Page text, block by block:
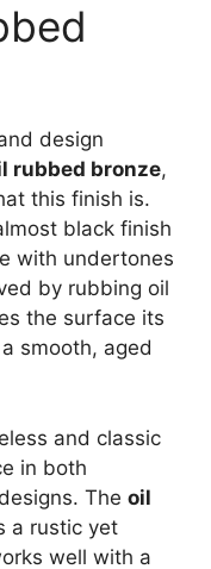
design
rubbed bronze,
this finish is.
black finish
with undertones
by rubbing oil
the surface its
smooth, aged
and classic
in both
The oil
a rustic yet
well with a